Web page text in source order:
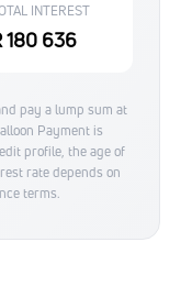
INTEREST
180 636
pay a lump sum at
Payment is
profile, the age of
rate depends on
terms.